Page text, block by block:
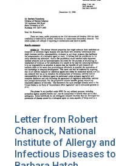
Letter from Robert
Chanock, National
Institute of Allergy and
Infectious Diseases to